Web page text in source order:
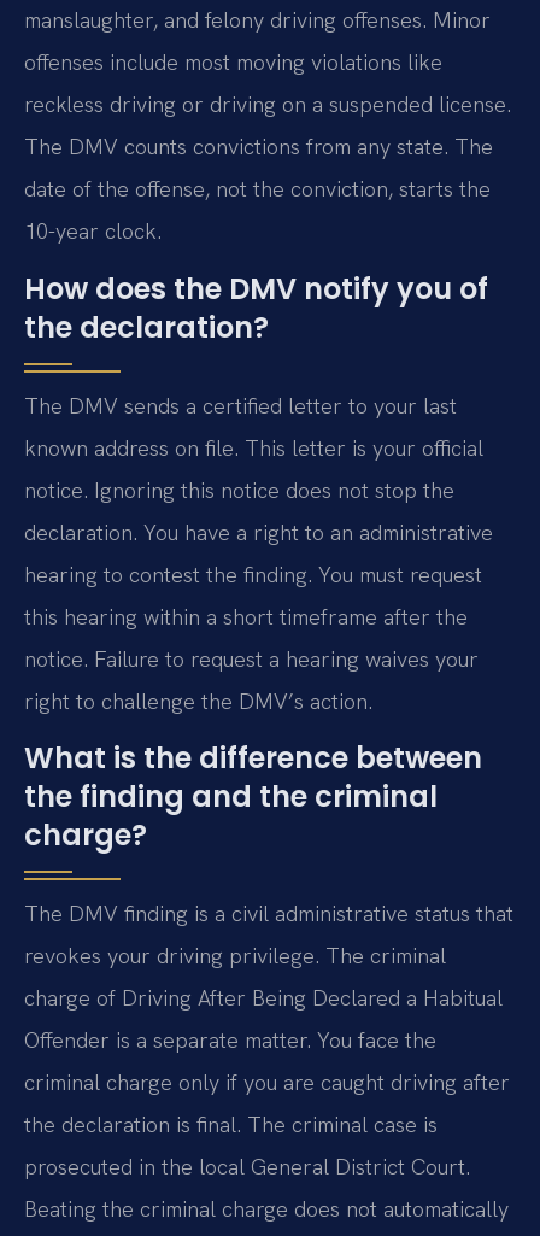
manslaughter, and felony driving offenses. Minor
offenses include most moving violations like
reckless driving or driving on a suspended license.
The DMV counts convictions from any state. The
date of the offense, not the conviction, starts the
10-year clock.
How does the DMV notify you of
the declaration?
The DMV sends a certified letter to your last
known address on file. This letter is your official
notice. Ignoring this notice does not stop the
declaration. You have a right to an administrative
hearing to contest the finding. You must request
this hearing within a short timeframe after the
notice. Failure to request a hearing waives your
right to challenge the DMV’s action.
What is the difference between
the finding and the criminal
charge?
The DMV finding is a civil administrative status that
revokes your driving privilege. The criminal
charge of Driving After Being Declared a Habitual
Offender is a separate matter. You face the
criminal charge only if you are caught driving after
the declaration is final. The criminal case is
prosecuted in the local General District Court.
Beating the criminal charge does not automatically